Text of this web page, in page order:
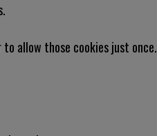
to allow those cookies just once.